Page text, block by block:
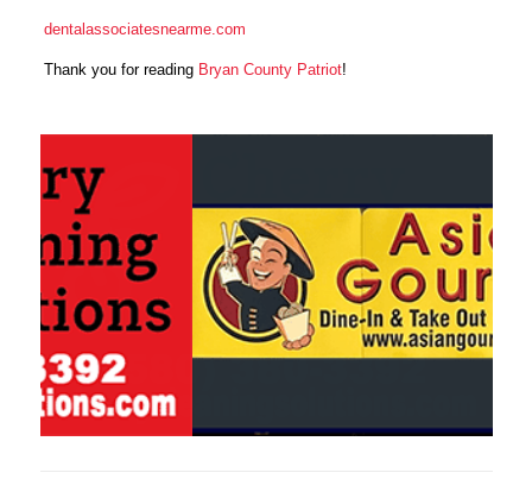
dentalassociatesnearme.com
Thank you for reading Bryan County Patriot!